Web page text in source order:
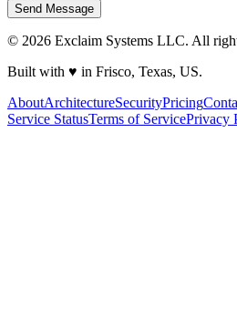
Send Message
© 2026 Exclaim Systems LLC. All
Built with ♥ in Frisco, Texas, US.
AboutArchitectureSecurityPricing
Service StatusTerms of ServicePrivacy